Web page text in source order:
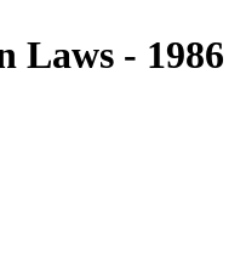
Laws - 1986